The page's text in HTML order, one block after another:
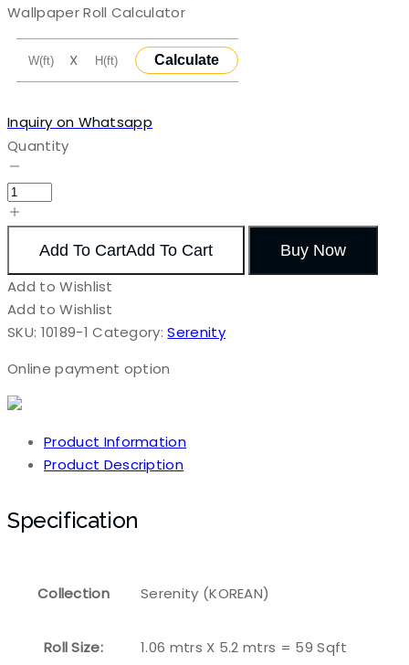
Wallpaper Roll Calculator
X Calculate
Inquiry on Whatsapp
Quantity
Add To CartAdd To Cart Buy Now
Add to Wishlist
Add to Wishlist
SKU: 10189-1 Category:Serenity
Online payment option
Product Information
Product Description
Specification
Collection Serenity (KOREAN)
Roll Size: 1.06 mtrs X 5.2 mtrs = 59 Sqft